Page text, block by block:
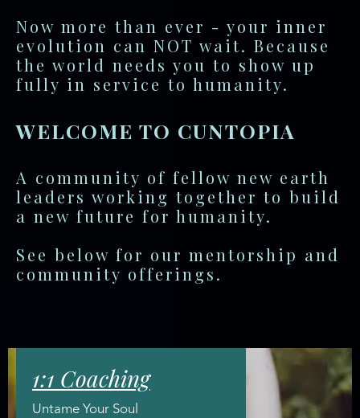
Now more than ever - your inner
evolution can NOT wait. Because
the world needs you to show up
fully in service to humanity.
WELCOME TO CUNTOPIA
A community of fellow new earth
leaders working together to build
a new future for humanity.
See below for our mentorship and
community offerings.
1:1 Coaching
Untame Your Soul